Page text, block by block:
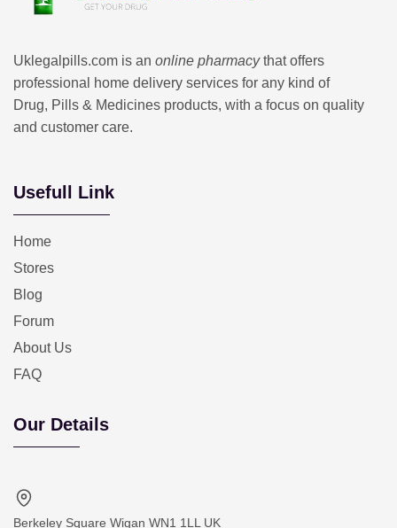
Uklegalpills.com is an online pharmacythat offers
professional home delivery services for any kind of
Drug, Pills & Medicines products, with a focus on quality
and customer care.
Usefull Link
Home
Stores
Blog
Forum
About Us
FAQ
Our Details
Berkeley Square Wigan WN1 1LL UK